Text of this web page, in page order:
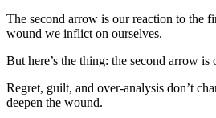
The second arrow is our reaction to the
wound we inflict on ourselves.
But here’s the thing: the second arrow is
Regret, guilt, and over-analysis don’t
deepen the wound.